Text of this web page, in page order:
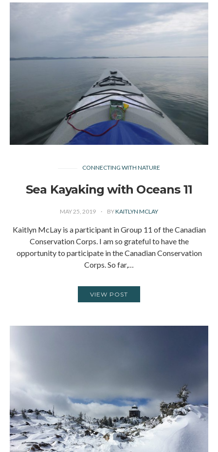
CONNECTING WITH NATURE
Sea Kayaking with Oceans 11
MAY 25, 2019 BYKAITLYN MCLAY
Kaitlyn McLay is a participant in Group 11 of the Canadian
Conservation Corps. I am so grateful to have the
opportunity to participate in the Canadian Conservation
Corps. So far,…
VIEW POST